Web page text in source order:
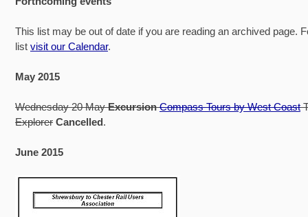
This list may be out of date if you are reading an archived page.
list visit our Calendar.
May 2015
Wednesday 20 MayExcursionCompass Tours by West Coast
Explorer Cancelled.
June 2015